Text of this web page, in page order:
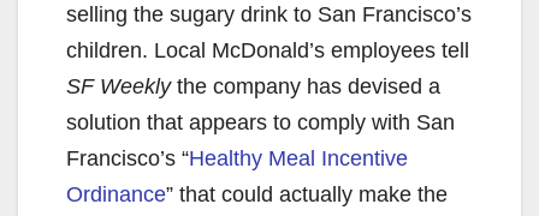
selling the sugary drink to San Francisco’s
children. Local McDonald’s employees tell
SF Weeklythe company has devised a
solution that appears to comply with San
Francisco’s “Healthy Meal Incentive
Ordinance” that could actually make the